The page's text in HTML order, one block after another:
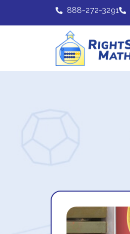
888-272-3291